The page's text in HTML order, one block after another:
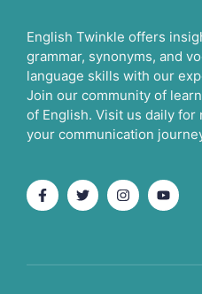
English Twinkle offers
grammar, synonyms, and
language skills with our
Join our community of
of English. Visit us daily for
your communication